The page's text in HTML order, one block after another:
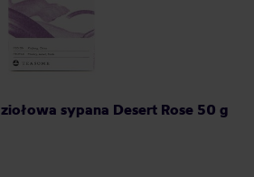
sypana Desert Rose 50 g